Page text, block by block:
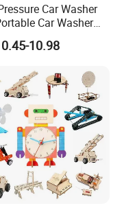
Car Washer
Car Washer
Professional Auto
Electric Car
10.98